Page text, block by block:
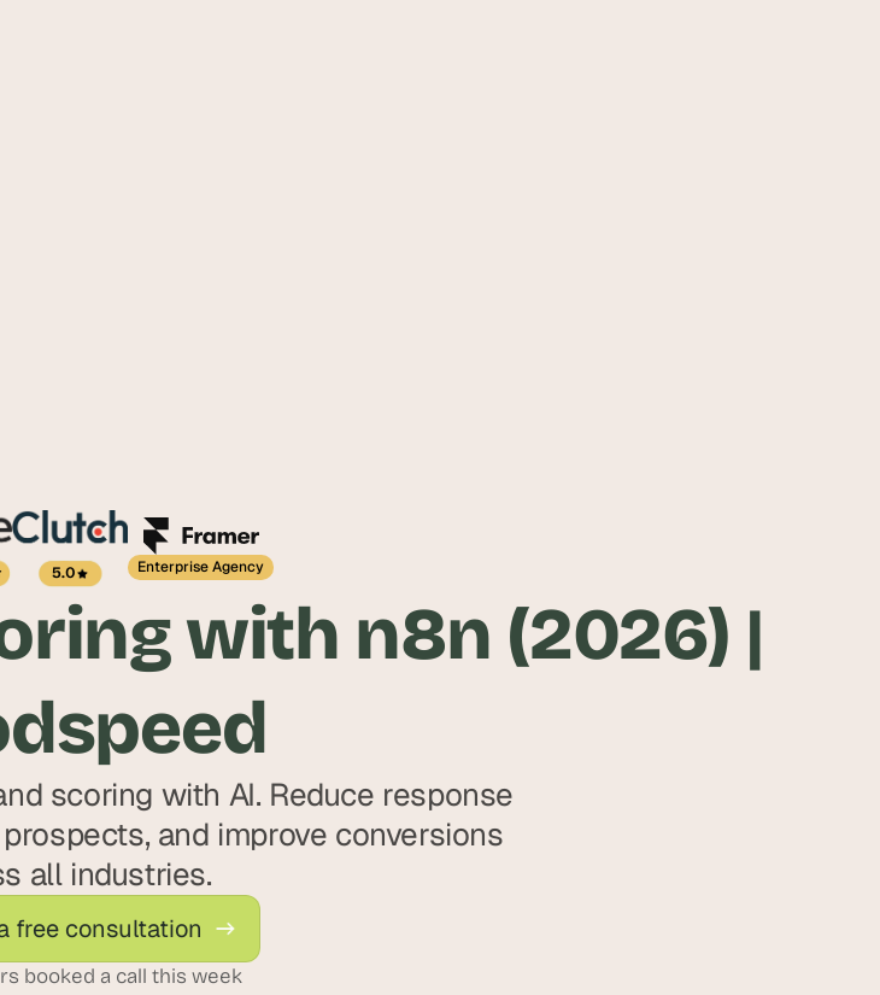
5.0 Enterprise Agency
with n8n (2026) |
scoring with AI. Reduce response
and improve conversions
all industries.
free consultation
booked a call this week